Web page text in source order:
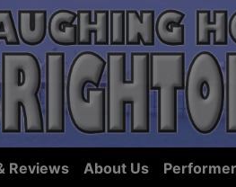
Reviews About Us